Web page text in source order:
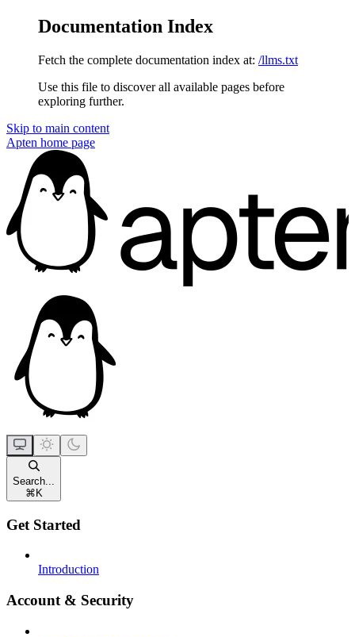
Documentation Index
Fetch the complete documentation index at: /llms.txt
Use this file to discover all available pages before
exploring further.
Skip to main content
Apten home page
Search...
⌘ K
Get Started
Introduction
Account & Security